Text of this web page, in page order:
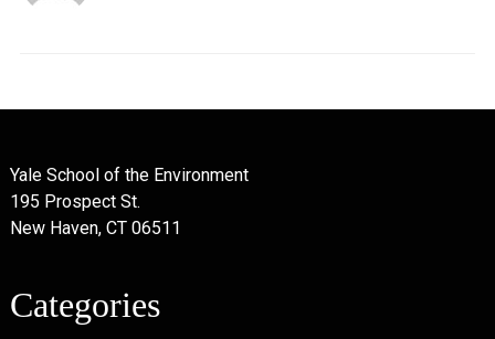
Yale School of the Environment
195 Prospect St.
New Haven, CT 06511
Categories